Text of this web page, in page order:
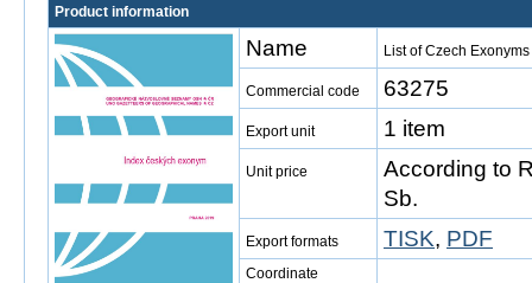
Product information
Name List of Czech Exonyms
Commercial code 63275
Export unit 1 item
Unit price
According to
Sb.
Export formats TISK, PDF
Coordinate